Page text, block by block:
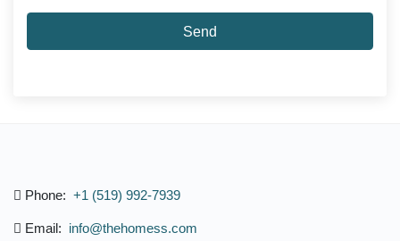
Send
Phone: +1 (519) 992-7939
Email: info@thehomess.com